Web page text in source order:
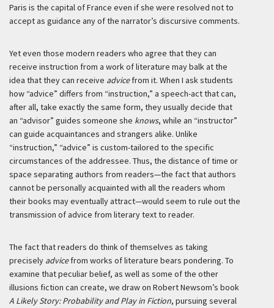
Paris is the capital of France even if she were resolved not to
accept as guidance any of the narrator’s discursive comments.
Yet even those modern readers who agree that they can
receive instruction from a work of literature may balk at the
idea that they can receive advicefrom it. When I ask students
how “advice” differs from “instruction,” a speech-act that can,
after all, take exactly the same form, they usually decide that
an “advisor” guides someone she knows, while an “instructor”
can guide acquaintances and strangers alike. Unlike
“instruction,” “advice” is custom-tailored to the specific
circumstances of the addressee. Thus, the distance of time or
space separating authors from readers—the fact that authors
cannot be personally acquainted with all the readers whom
their books may eventually attract—would seem to rule out the
transmission of advice from literary text to reader.
The fact that readers do think of themselves as taking
precisely advicefrom works of literature bears pondering. To
examine that peculiar belief, as well as some of the other
illusions fiction can create, we draw on Robert Newsom’s book
A Likely Story: Probability and Play in Fiction, pursuing several